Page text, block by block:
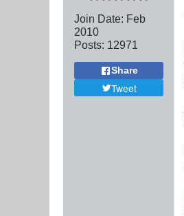
Join Date: Feb
2010
Posts: 12971
Share
Tweet